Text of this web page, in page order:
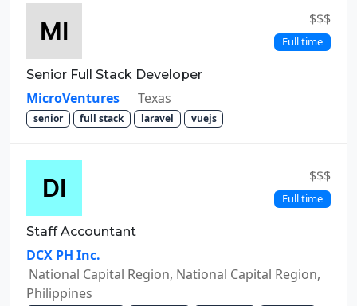
$$$
Full time
Senior Full Stack Developer
MicroVentures Texas
senior full stack laravel vuejs
$$$
Full time
Staff Accountant
DCX PH Inc.
National Capital Region, National Capital Region,
Philippines